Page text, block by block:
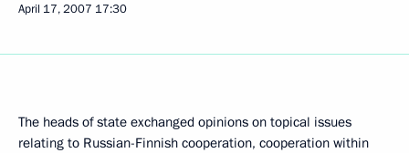
April 17, 2007 17:30
The heads of state exchanged opinions on topical issues
relating to Russian-Finnish cooperation, cooperation within